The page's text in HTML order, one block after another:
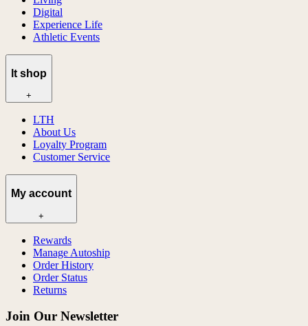
Digital
Experience Life
Athletic Events
lt shop
+
LTH
About Us
Loyalty Program
Customer Service
My account
+
Rewards
Manage Autoship
Order History
Order Status
Returns
Join Our Newsletter